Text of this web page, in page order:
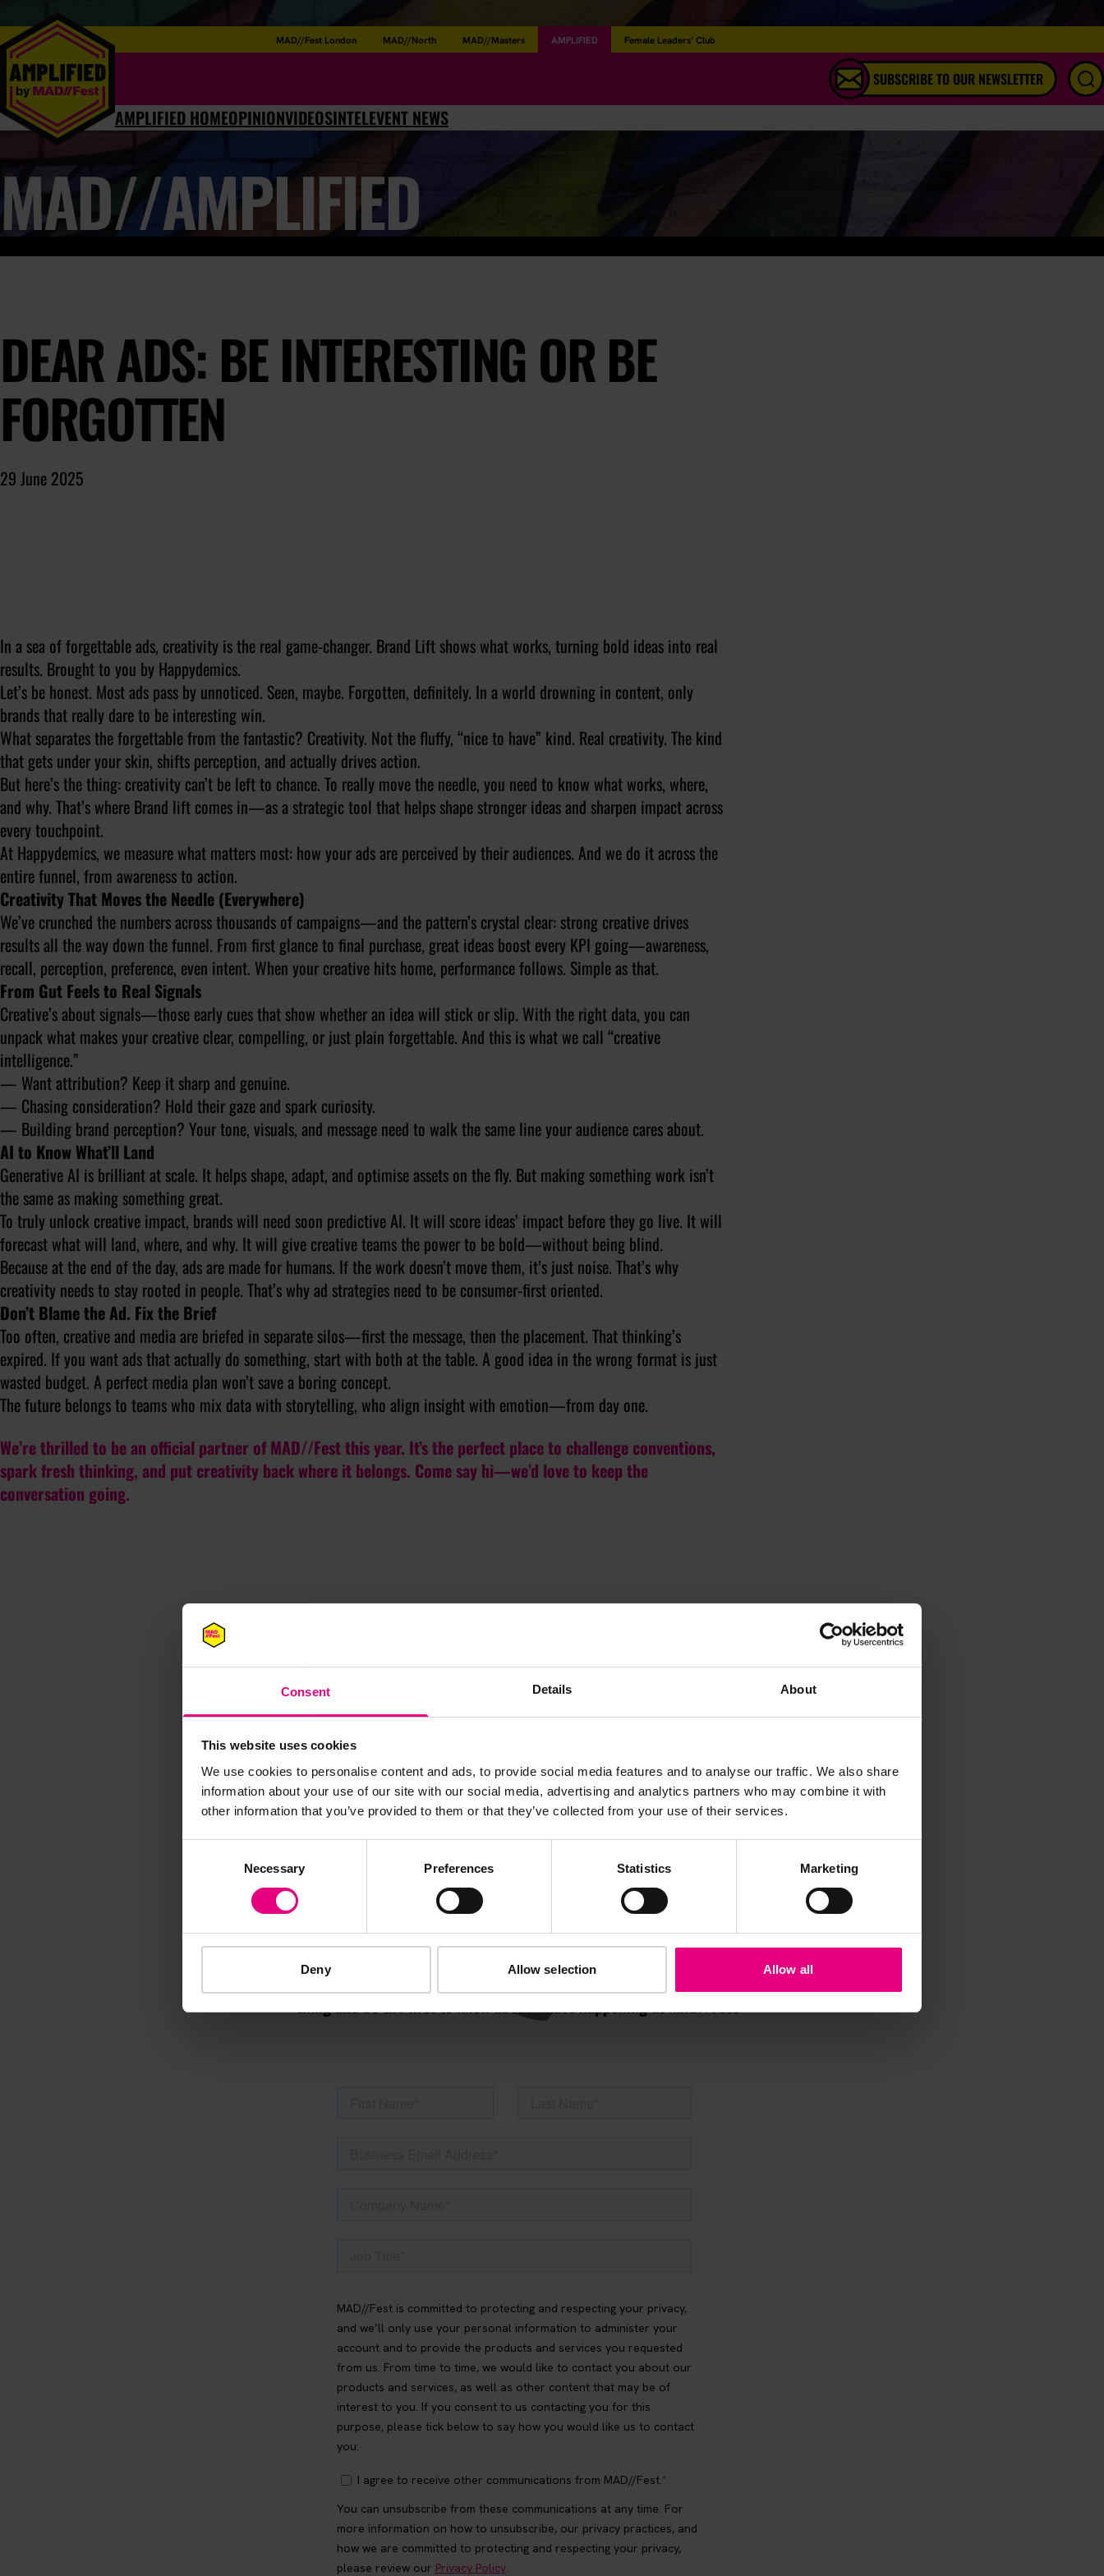
Consent Details About
This website uses cookies
We use cookies to personalise content and ads, to provide social media features and to analyse our traffic. We also share
information about your use of our site with our social media, advertising and analytics partners who may combine it with
other information that you’ve provided to them or that they’ve collected from your use of their services.
Necessary Preferences Statistics Marketing
Deny Allow selection Allow all
MAD//Fest London MAD//North MAD//Masters AMPLIFIED Female Leaders’ Club
SUBSCRIBE TO OUR NEWSLETTER
AMPLIFIED HOMEOPINIONVIDEOSINTELEVENT NEWS
MAD//AMPLIFIED
DEAR ADS: BE INTERESTING OR BE
FORGOTTEN
29 June 2025
In a sea of forgettable ads, creativity is the real game-changer. Brand Lift shows what works, turning bold ideas into real
results. Brought to you by Happydemics.
Let’s be honest. Most ads pass by unnoticed. Seen, maybe. Forgotten, definitely. In a world drowning in content, only
brands that really dare to be interesting win.
What separates the forgettable from the fantastic? Creativity. Not the fluffy, “nice to have” kind. Real creativity. The kind
that gets under your skin, shifts perception, and actually drives action.
But here’s the thing: creativity can’t be left to chance. To really move the needle, you need to know what works, where,
and why. That’s where Brand lift comes in—as a strategic tool that helps shape stronger ideas and sharpen impact across
every touchpoint.
At Happydemics, we measure what matters most: how your ads are perceived by their audiences. And we do it across the
entire funnel, from awareness to action.
Creativity That Moves the Needle (Everywhere)
We’ve crunched the numbers across thousands of campaigns—and the pattern’s crystal clear: strong creative drives
results all the way down the funnel. From first glance to final purchase, great ideas boost every KPI going—awareness,
recall, perception, preference, even intent. When your creative hits home, performance follows. Simple as that.
From Gut Feels to Real Signals
Creative’s about signals—those early cues that show whether an idea will stick or slip. With the right data, you can
unpack what makes your creative clear, compelling, or just plain forgettable. And this is what we call “creative
intelligence.”
— Want attribution? Keep it sharp and genuine.
— Chasing consideration? Hold their gaze and spark curiosity.
— Building brand perception? Your tone, visuals, and message need to walk the same line your audience cares about.
AI to Know What’ll Land
Generative AI is brilliant at scale. It helps shape, adapt, and optimise assets on the fly. But making something work isn’t
the same as making something great.
To truly unlock creative impact, brands will need soon predictive AI. It will score ideas’ impact before they go live. It will
forecast what will land, where, and why. It will give creative teams the power to be bold—without being blind.
Because at the end of the day, ads are made for humans. If the work doesn’t move them, it’s just noise. That’s why
creativity needs to stay rooted in people. That’s why ad strategies need to be consumer-first oriented.
Don’t Blame the Ad. Fix the Brief
Too often, creative and media are briefed in separate silos—first the message, then the placement. That thinking’s
expired. If you want ads that actually do something, start with both at the table. A good idea in the wrong format is just
wasted budget. A perfect media plan won’t save a boring concept.
The future belongs to teams who mix data with storytelling, who align insight with emotion—from day one.
We’re thrilled to be an official partner of MAD//Fest this year. It’s the perfect place to challenge conventions,
spark fresh thinking, and put creativity back where it belongs. Come say hi—we’d love to keep the
conversation going.
JOIN OUR
MAILING LIST
Speaker updates, ticket giveaways and exciting opportunities - don’t miss a
thing and be the first to know about what’s happening at MAD//Fest